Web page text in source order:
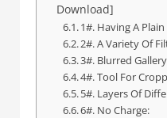
Download]
1#. Having A
2#. A Variety Of
3#. Blurred
4#. Tool For
5#. Layers Of
6#. No Charge: